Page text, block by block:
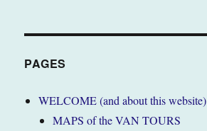
Switzerland
PAGES
WELCOME (and about this website)
MAPS of the VAN TOURS